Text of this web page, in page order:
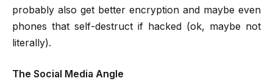
probably also get better encryption and maybe even
phones that self-destruct if hacked (ok, maybe not
literally).
The Social Media Angle